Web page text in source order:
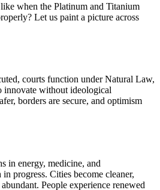
when the Platinum and Titanium
Let us paint a picture across
courts function under Natural Law,
innovate without ideological
borders are secure, and optimism
in energy, medicine, and
progress. Cities become cleaner,
People experience renewed